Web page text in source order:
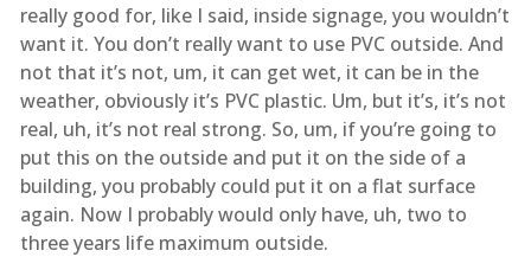
really good for, like I said, inside signage, you wouldn’t
want it. You don’t really want to use PVC outside. And
not that it’s not, um, it can get wet, it can be in the
weather, obviously it’s PVC plastic. Um, but it’s, it’s not
real, uh, it’s not real strong. So, um, if you’re going to
put this on the outside and put it on the side of a
building, you probably could put it on a flat surface
again. Now I probably would only have, uh, two to
three years life maximum outside.